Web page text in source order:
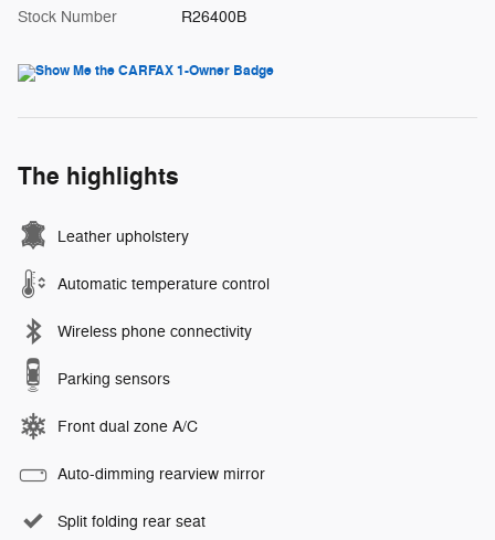
Stock Number R26400B
The highlights
Leather upholstery
Automatic temperature control
Wireless phone connectivity
Parking sensors
Front dual zone A/C
Auto-dimming rearview mirror
Split folding rear seat